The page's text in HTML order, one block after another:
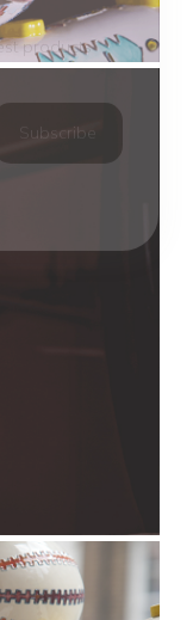
products
Subscribe